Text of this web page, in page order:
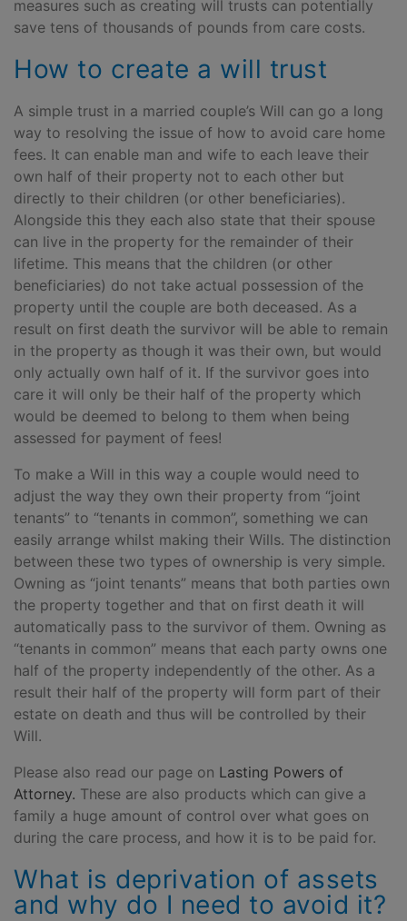
measures such as creating will trusts can potentially
save tens of thousands of pounds from care costs.
How to create a will trust
A simple trust in a married couple’s Will can go a long
way to resolving the issue of how to avoid care home
fees. It can enable man and wife to each leave their
own half of their property not to each other but
directly to their children (or other beneficiaries).
Alongside this they each also state that their spouse
can live in the property for the remainder of their
lifetime. This means that the children (or other
beneficiaries) do not take actual possession of the
property until the couple are both deceased. As a
result on first death the survivor will be able to remain
in the property as though it was their own, but would
only actually own half of it. If the survivor goes into
care it will only be their half of the property which
would be deemed to belong to them when being
assessed for payment of fees!
To make a Will in this way a couple would need to
adjust the way they own their property from “joint
tenants” to “tenants in common”, something we can
easily arrange whilst making their Wills. The distinction
between these two types of ownership is very simple.
Owning as “joint tenants” means that both parties own
the property together and that on first death it will
automatically pass to the survivor of them. Owning as
“tenants in common” means that each party owns one
half of the property independently of the other. As a
result their half of the property will form part of their
estate on death and thus will be controlled by their
Will.
Please also read our page on Lasting Powers of
Attorney. These are also products which can give a
family a huge amount of control over what goes on
during the care process, and how it is to be paid for.
What is deprivation of assets
and why do I need to avoid it?